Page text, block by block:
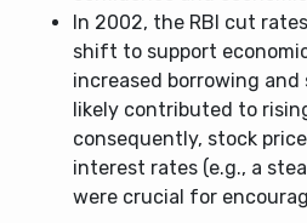
In 2002, the RBI cut
shift to support
increased borrowing and
likely contributed to
consequently, stock
interest rates (e.g., a
were crucial for